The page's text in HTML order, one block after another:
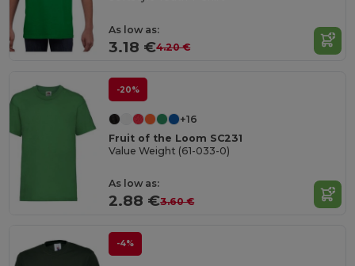
As low as:
3.18 €4.20 €
-20%
+16
Fruit of the Loom SC231
Value Weight (61-033-0)
As low as:
2.88 €3.60 €
-4%